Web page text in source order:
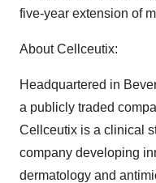
five-year extension of
About Cellceutix:
Headquartered in
a publicly traded
Cellceutix is a clinical
company developing
dermatology and